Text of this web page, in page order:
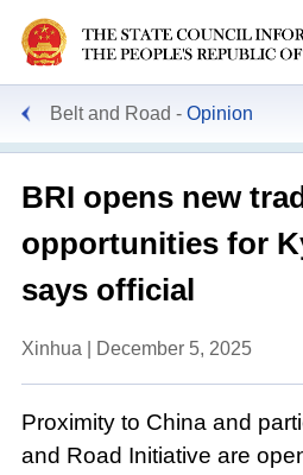
Belt and Road Opinion
BRI opens new
opportunities for
says official
Xinhua | December 5, 2025
Proximity to China and
and Road Initiative are